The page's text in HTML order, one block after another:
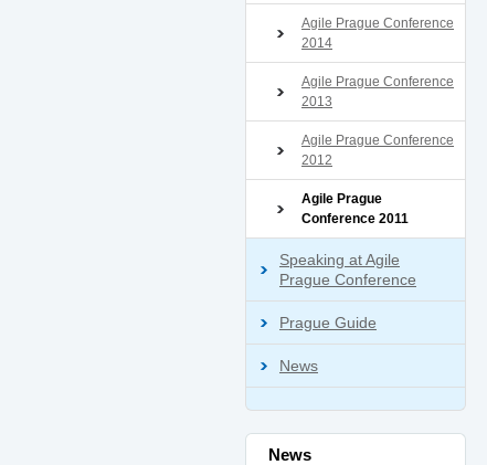
Agile Prague Conference
2014
Agile Prague Conference
2013
Agile Prague Conference
2012
Agile Prague
Conference 2011
Speaking at Agile
Prague Conference
Prague Guide
News
News